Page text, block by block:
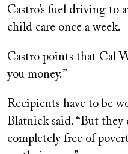
Castro’s fuel driving to
child care once a week.
Castro points that Cal
you money.”
Recipients have to be
Blatnick said. “But they
completely free of